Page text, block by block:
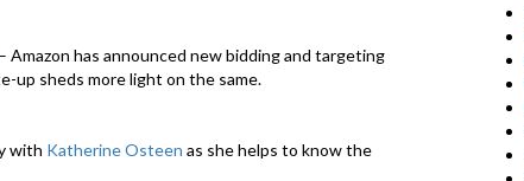
– Amazon has announced new bidding and targeting
up sheds more light on the same.
with Katherine Osteen as she helps to know the